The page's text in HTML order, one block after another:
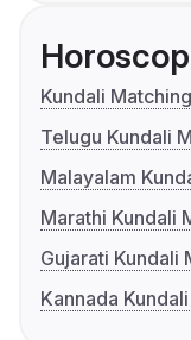
Kundali Matching
Telugu Kundali
Malayalam
Marathi Kundali
Gujarati Kundali
Kannada